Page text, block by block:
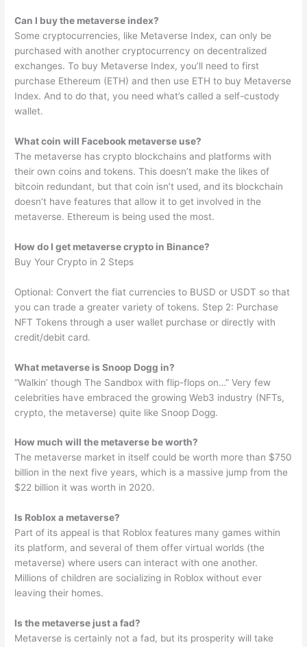
Can I buy the metaverse index?
Some cryptocurrencies, like Metaverse Index, can only be
purchased with another cryptocurrency on decentralized
exchanges. To buy Metaverse Index, you’ll need to first
purchase Ethereum (ETH) and then use ETH to buy Metaverse
Index. And to do that, you need what’s called a self-custody
wallet.
What coin will Facebook metaverse use?
The metaverse has crypto blockchains and platforms with
their own coins and tokens. This doesn’t make the likes of
bitcoin redundant, but that coin isn’t used, and its blockchain
doesn’t have features that allow it to get involved in the
metaverse. Ethereum is being used the most.
How do I get metaverse crypto in Binance?
Buy Your Crypto in 2 Steps
Optional: Convert the fiat currencies to BUSD or USDT so that
you can trade a greater variety of tokens. Step 2: Purchase
NFT Tokens through a user wallet purchase or directly with
credit/debit card.
What metaverse is Snoop Dogg in?
“Walkin’ though The Sandbox with flip-flops on…” Very few
celebrities have embraced the growing Web3 industry (NFTs,
crypto, the metaverse) quite like Snoop Dogg.
How much will the metaverse be worth?
The metaverse market in itself could be worth more than $750
billion in the next five years, which is a massive jump from the
$22 billion it was worth in 2020.
Is Roblox a metaverse?
Part of its appeal is that Roblox features many games within
its platform, and several of them offer virtual worlds (the
metaverse) where users can interact with one another.
Millions of children are socializing in Roblox without ever
leaving their homes.
Is the metaverse just a fad?
Metaverse is certainly not a fad, but its prosperity will take